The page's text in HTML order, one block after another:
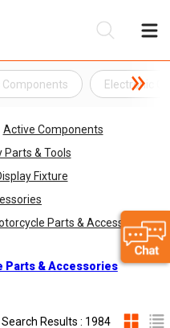
Components Electronic
Active Components
Parts & Tools
Fixture
Parts & Accessories
Parts & Accessories
Search Results : 1984